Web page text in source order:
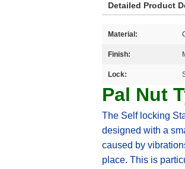
Detailed Product
Material:
Finish:
Lock:
Pal Nut
The Self locking
designed with a
caused by
place. This is